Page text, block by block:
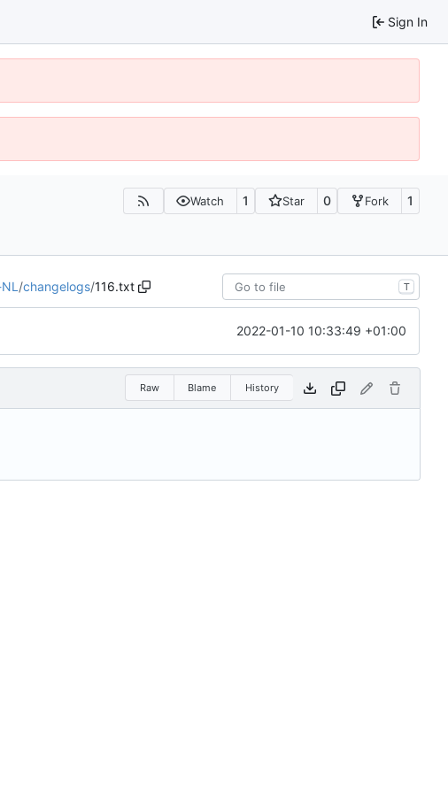
Sign In
Watch 1 Star 0 Fork 1
/changelogs/116.txt T
2022-01-10 10:33:49 +01:00
Raw Blame History